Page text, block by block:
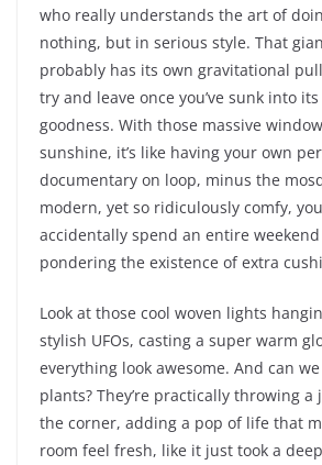
who really understands the art of
nothing, but in serious style. That
probably has its own gravitational
try and leave once you’ve sunk into
goodness. With those massive
sunshine, it’s like having your own
documentary on loop, minus the
modern, yet so ridiculously comfy,
accidentally spend an entire
pondering the existence of extra
Look at those cool woven lights
stylish UFOs, casting a super warm
everything look awesome. And can
plants? They’re practically throwing
the corner, adding a pop of life that
room feel fresh, like it just took a